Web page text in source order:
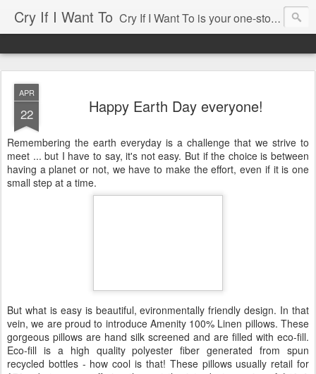
Cry If I Want To Cry If I Want To is your one-stop source for entertaining needs ... whether you're having a party for 2 or for 100, cry if i want to has been there and would love to help. Some of our services include: • Home Decor Boutique • Party Rentals & Special Event Decor • Product Sourcing & Corporate Gifts • Party & Event Design Consultations • Eco-chic Invitations • Party Accessories Send us an email, we'll be happy to help you with your event!
APR
22 Happy Earth Day everyone!
Remembering the earth everyday is a challenge that we strive to
meet ... but I have to say, it's not easy. But if the choice is between
having a planet or not, we have to make the effort, even if it is one
small step at a time.
But what is easy is beautiful, evironmentally friendly design. In that
vein, we are proud to introduce Amenity 100% Linen pillows. These
gorgeous pillows are hand silk screened and are filled with eco-fill.
Eco-fill is a high quality polyester fiber generated from spun
recycled bottles - how cool is that! These pillows usually retail for